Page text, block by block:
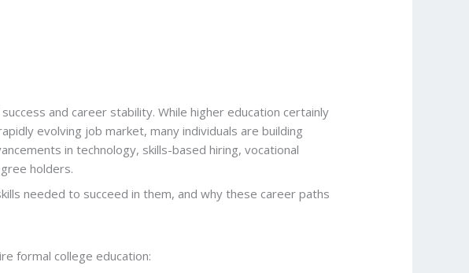
and career stability. While higher education certainly
evolving job market, many individuals are building
in technology, skills-based hiring, vocational
holders.
needed to succeed in them, and why these career paths
formal college education: